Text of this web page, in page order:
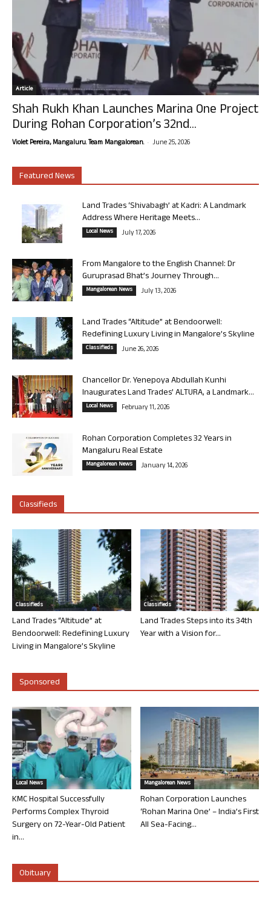
Article
Shah Rukh Khan Launches Marina One Project
During Rohan Corporation’s 32nd...
Violet Pereira, Mangaluru. Team Mangalorean. - June 25, 2026
Featured News
Land Trades ‘Shivabagh’ at Kadri: A Landmark
Address Where Heritage Meets...
Local News July 17, 2026
From Mangalore to the English Channel: Dr
Guruprasad Bhat’s Journey Through...
Mangalorean News July 13, 2026
Land Trades “Altitude” at Bendoorwell:
Redefining Luxury Living in Mangalore’s Skyline
Classifieds June 26, 2026
Chancellor Dr. Yenepoya Abdullah Kunhi
Inaugurates Land Trades’ ALTURA, a Landmark...
Local News February 11, 2026
Rohan Corporation Completes 32 Years in
Mangaluru Real Estate
Mangalorean News January 14, 2026
Classifieds
Classifieds
Land Trades “Altitude” at
Bendoorwell: Redefining Luxury
Living in Mangalore’s Skyline
Classifieds
Land Trades Steps into its 34th
Year with a Vision for...
Sponsored
Local News
KMC Hospital Successfully
Performs Complex Thyroid
Surgery on 72-Year-Old Patient
in...
Mangalorean News
Rohan Corporation Launches
‘Rohan Marina One’ – India’s First
All Sea-Facing...
Obituary